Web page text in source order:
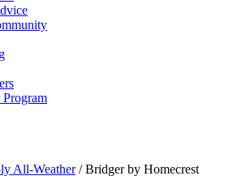
All-Weather/ Bridger by Homecrest